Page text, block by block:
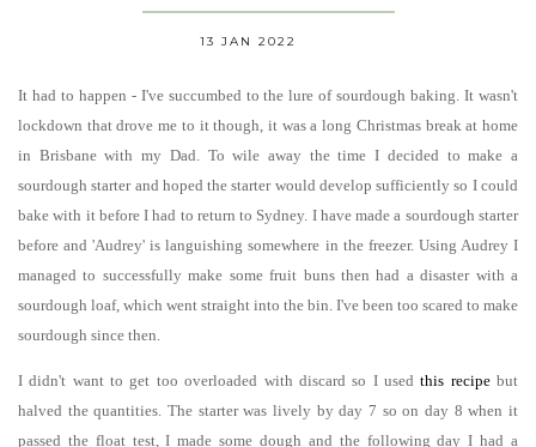
13 JAN 2022
It had to happen - I've succumbed to the lure of sourdough baking. It wasn't
lockdown that drove me to it though, it was a long Christmas break at home
in Brisbane with my Dad. To wile away the time I decided to make a
sourdough starter and hoped the starter would develop sufficiently so I could
bake with it before I had to return to Sydney. I have made a sourdough starter
before and 'Audrey' is languishing somewhere in the freezer. Using Audrey I
managed to successfully make some fruit buns then had a disaster with a
sourdough loaf, which went straight into the bin. I've been too scared to make
sourdough since then.
I didn't want to get too overloaded with discard so I usedthis recipebut
halved the quantities. The starter was lively by day 7 so on day 8 when it
passed the float test, I made some dough and the following day I had a